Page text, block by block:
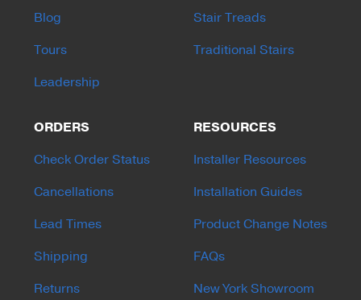
Blog
Tours
Leadership
Stair Treads
Traditional Stairs
ORDERS
Check Order Status
Cancellations
Lead Times
Shipping
Returns
RESOURCES
Installer Resources
Installation Guides
Product Change Notes
FAQs
New York Showroom